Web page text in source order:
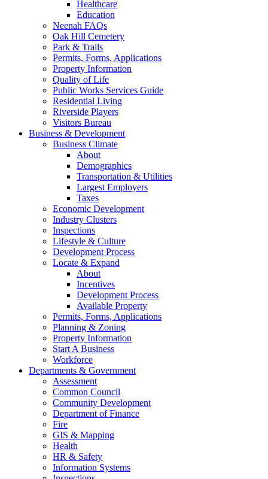
Healthcare
Education
Neenah FAQs
Oak Hill Cemetery
Park & Trails
Permits, Forms, Applications
Property Information
Quality of Life
Public Works Services Guide
Residential Living
Riverside Players
Visitors Bureau
Business & Development
Business Climate
About
Demographics
Transportation & Utilities
Largest Employers
Taxes
Economic Development
Industry Clusters
Inspections
Lifestyle & Culture
Development Process
Locate & Expand
About
Incentives
Development Process
Available Property
Permits, Forms, Applications
Planning & Zoning
Property Information
Start A Business
Workforce
Departments & Government
Assessment
Common Council
Community Development
Department of Finance
Fire
GIS & Mapping
Health
HR & Safety
Information Systems